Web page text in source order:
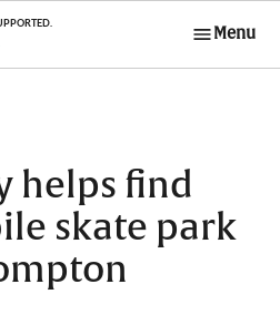
Menu
helps find
skate park